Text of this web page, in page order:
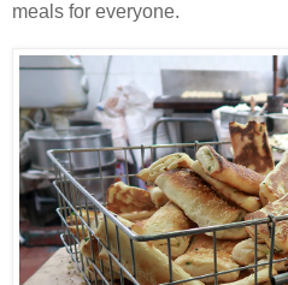
meals for everyone.